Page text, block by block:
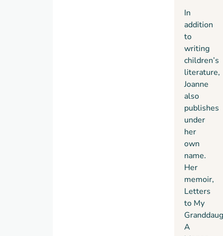
In
addition
to
writing
children’s
literature,
Joanne
also
publishes
under
her
own
name.
Her
memoir,
Letters
to My
A